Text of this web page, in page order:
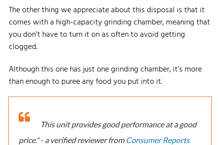
The other thing we appreciate about this disposal is that it
comes with a high-capacity grinding chamber, meaning that
you don’t have to turn it on as often to avoid getting
clogged.
Although this one has just one grinding chamber, it’s more
than enough to puree any food you put into it.
This unit provides good performance at a good
price." - a verified reviewer from Consumer Reports